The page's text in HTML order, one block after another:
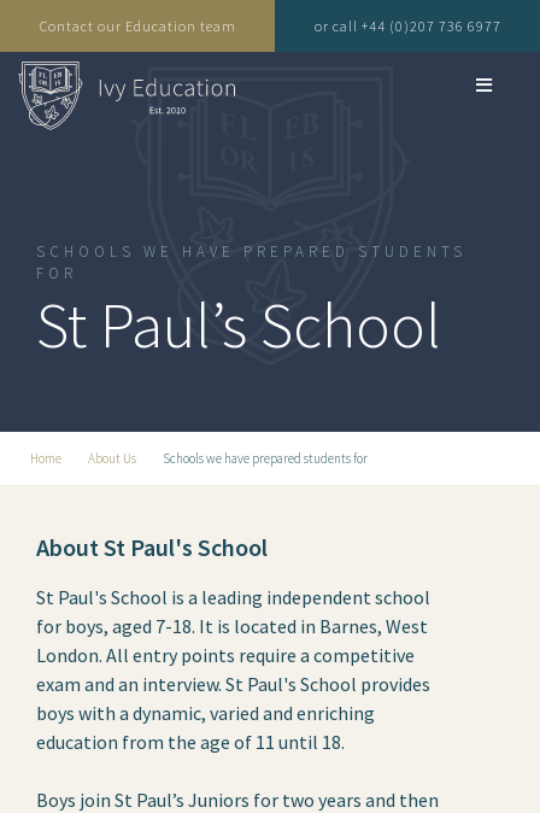
Contact our Education team or call +44 (0)207 736 6977
SCHOOLS WE HAVE PREPARED STUDENTS
FOR
St Paul’s School
Home About Us Schools we have prepared students for
About St Paul's School
St Paul's School is a leading independent school
for boys, aged 7-18. It is located in Barnes, West
London. All entry points require a competitive
exam and an interview. St Paul's School provides
boys with a dynamic, varied and enriching
education from the age of 11 until 18.
Boys join St Paul’s Juniors for two years and then